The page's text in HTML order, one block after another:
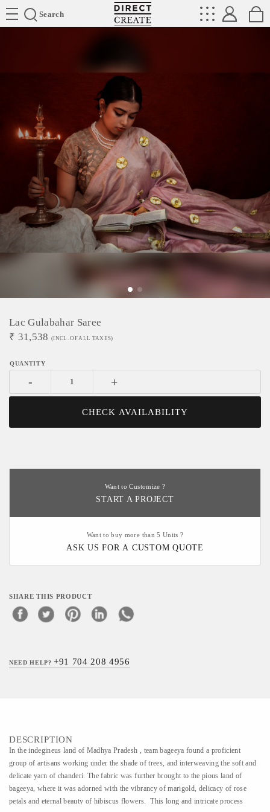
Search
Directcreate
Lac Gulabahar Saree
₹ 31,538 (INCL. OF ALL TAXES)
- +
CHECK AVAILABILITY
Want to Customize ?
START A PROJECT
Want to buy more than 5 Units ?
ASK US FOR A CUSTOM QUOTE
SHARE THIS PRODUCT
NEED HELP?+91 704 208 4956
DESCRIPTION
In the indegineus land of Madhya Pradesh , team bageeya found a proficient
group of artisans working under the shade of trees, and interweaving the soft and
delicate yarn of chanderi. The fabric was further brought to the pious land of
bageeya, where it was adorned with the vibrancy of marigold, delicacy of rose
petals and eternal beauty of hibiscus flowers. This long and intricate process